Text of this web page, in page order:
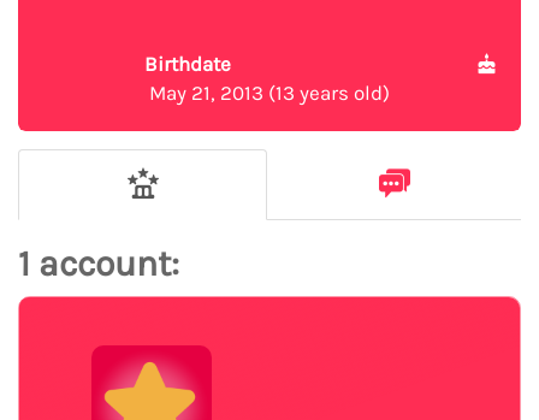
Birthdate
May 21, 2013 (13 years old)
1 account: